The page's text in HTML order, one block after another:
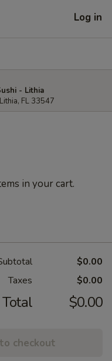
Log in
- Lithia
FL 33547
in your cart.
$0.00
Taxes
$0.00
Total $0.00
checkout